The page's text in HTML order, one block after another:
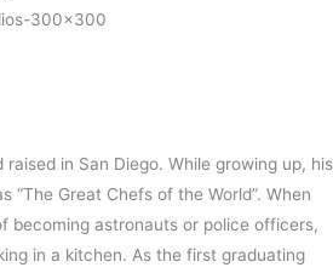
in San Diego. While growing up, his
“The Great Chefs of the World”. When
becoming astronauts or police officers,
in a kitchen. As the first graduating